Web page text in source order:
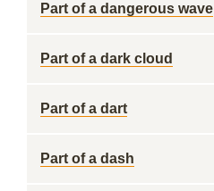
Part of a dangerous wave
Part of a dark cloud
Part of a dart
Part of a dash